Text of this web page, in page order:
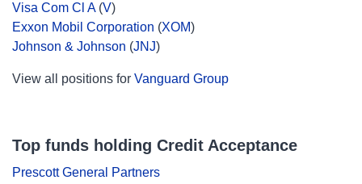
Visa Com Cl A(V)
Exxon Mobil Corporation (XOM)
Johnson & Johnson (JNJ)
View all positions for Vanguard Group
Top funds holding Credit Acceptance
Prescott General Partners